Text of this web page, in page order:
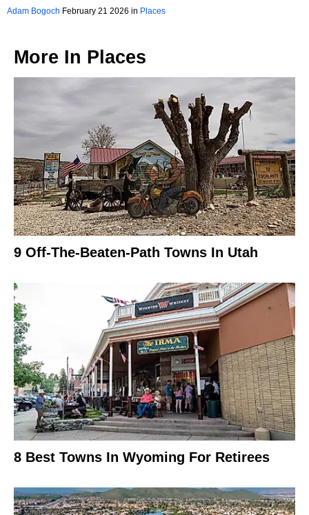
Adam Bogoch February 21 2026 in Places
More In Places
9 Off-The-Beaten-Path Towns In Utah
8 Best Towns In Wyoming For Retirees